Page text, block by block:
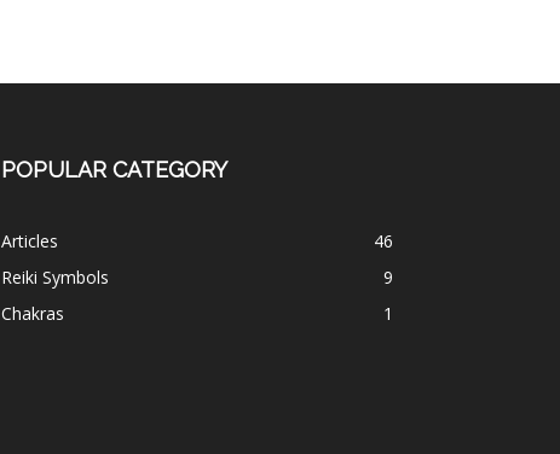
POPULAR CATEGORY
Articles
46
Reiki Symbols
9
Chakras
1